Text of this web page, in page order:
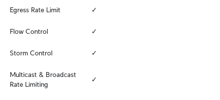
Egress Rate Limit ✓
Flow Control ✓
Storm Control ✓
Multicast & Broadcast
Rate Limiting
✓